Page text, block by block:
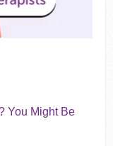
You Might Be